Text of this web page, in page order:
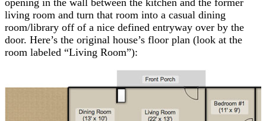
living room and turn that room into a casual dining
room/library off of a nice defined entryway over by the
door. Here’s the original house’s floor plan (look at the
room labeled “Living Room”):